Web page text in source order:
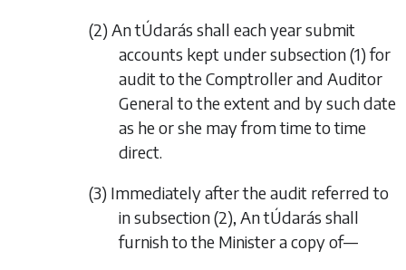
(2) An tÚdarás shall each year submit
accounts kept undersubsection (1)for
audit to the Comptroller and Auditor
General to the extent and by such date
as he or she may from time to time
direct.
(3) Immediately after the audit referred to
insubsection (2), An tÚdarás shall
furnish to the Minister a copy of—